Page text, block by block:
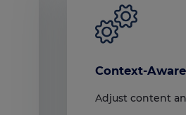
Context-
Adjust content